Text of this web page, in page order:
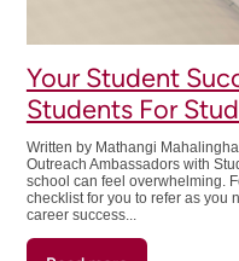
Your Student
Students For
Written by Mathangi
Outreach Ambassadors with
school can feel overwhelming.
checklist for you to refer as you
career success...